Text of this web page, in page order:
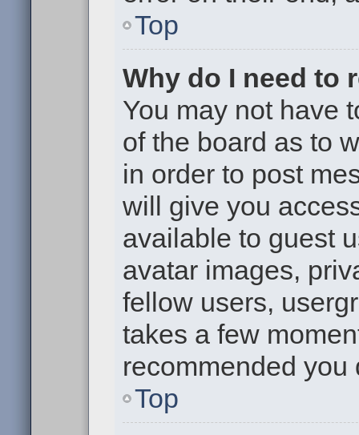
Top
Why do I need to
You may not have
of the board as to
in order to post
will give you
available to guest
avatar images,
fellow users,
takes a few
recommended you
Top